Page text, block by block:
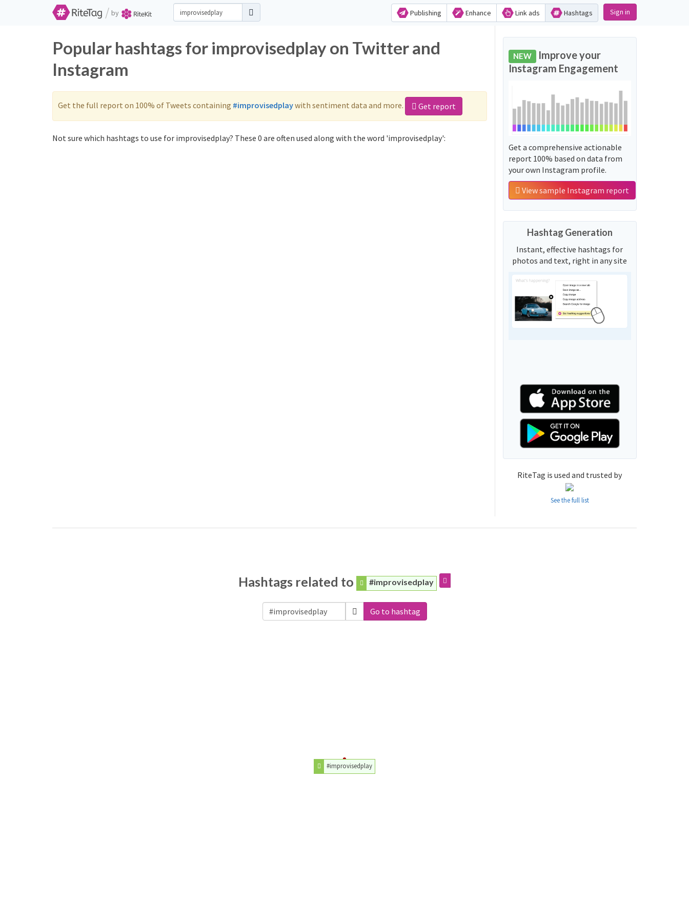
/ by Publishing Enhance Link ads Hashtags Sign in
Popular hashtags for improvisedplay on Twitter and
Instagram
Get the full report on 100% of Tweets containing #improvisedplaywith sentiment data and more. Get report
Not sure which hashtags to use for improvisedplay? These 0 are often used along with the word 'improvisedplay':
NEW Improve your
Instagram Engagement
Get a comprehensive actionable
report 100% based on data from
your own Instagram profile.
View sample Instagram report
Hashtag Generation
Instant, effective hashtags for
photos and text, right in any site
RiteTag is used and trusted by
See the full list
Hashtags related to #improvisedplay
Go to hashtag
#improvisedplay